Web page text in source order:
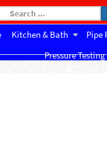
Kitchen & Bath Pipe
Pressure Testing